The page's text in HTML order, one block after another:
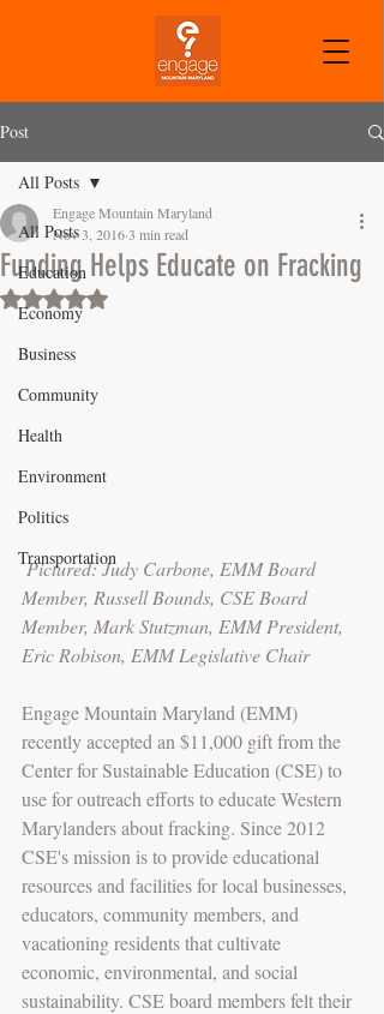
Post
All Posts
Education
Economy
Business
Community
Health
Environment
Politics
Transportation
All Posts
Funding Helps Educate on Fracking
Engage Mountain Maryland
Nov 3, 20163 min read
Rated NaN out of 5 stars.
Pictured: Judy Carbone, EMM Board
Member, Russell Bounds, CSE Board
Member, Mark Stutzman, EMM President,
Eric Robison, EMM Legislative Chair
Engage Mountain Maryland (EMM)
recently accepted an $11,000 gift from the
Center for Sustainable Education (CSE) to
use for outreach efforts to educate Western
Marylanders about fracking. Since 2012
CSE's mission is to provide educational
resources and facilities for local businesses,
educators, community members, and
vacationing residents that cultivate
economic, environmental, and social
sustainability. CSE board members felt their